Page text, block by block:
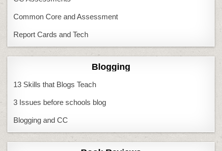
Common Core and Assessment
Report Cards and Tech
Blogging
13 Skills that Blogs Teach
3 Issues before schools blog
Blogging and CC